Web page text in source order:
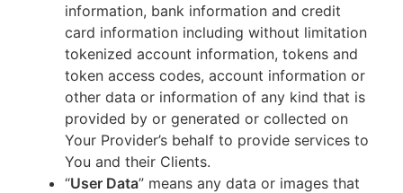
information, bank information and credit
card information including without limitation
tokenized account information, tokens and
token access codes, account information or
other data or information of any kind that is
provided by or generated or collected on
Your Provider’s behalf to provide services to
You and their Clients.
“User Data” means any data or images that